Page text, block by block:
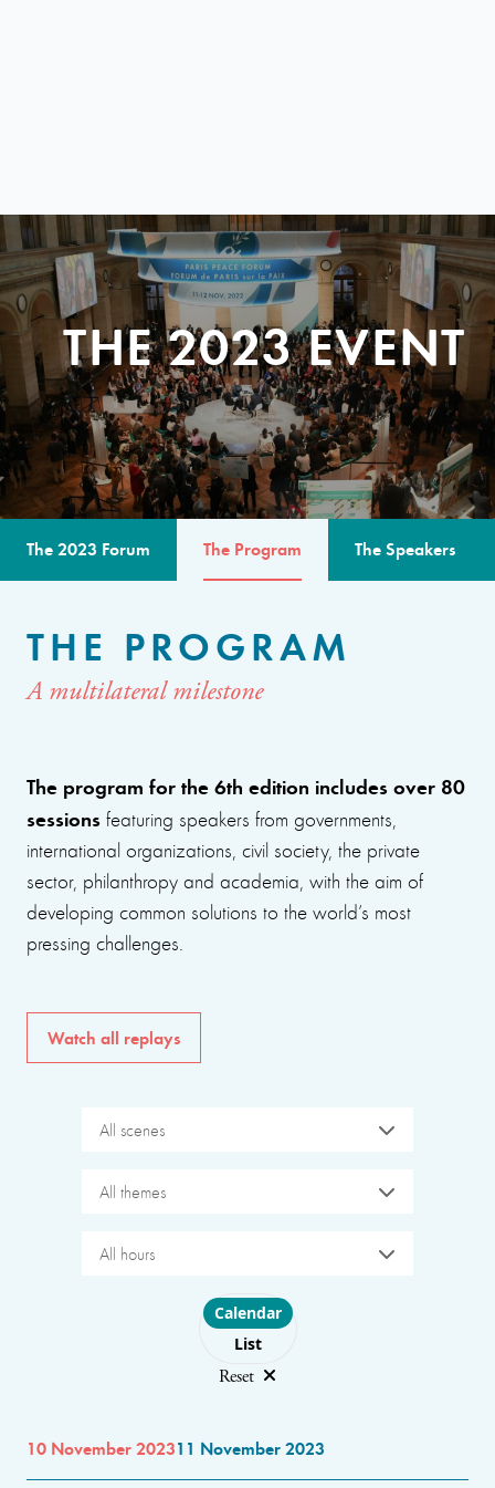
THE 2023 EVENT
The 2023 Forum The Program The Speakers
THE PROGRAM
A multilateral milestone
The program for the 6th edition includes over 80
sessions featuring speakers from governments,
international organizations, civil society, the private
sector, philanthropy and academia, with the aim of
developing common solutions to the world’s most
pressing challenges.
Watch all replays
All scenes
All themes
All hours
Choose layout
Calendar
List
Reset
10 November 202311 November 2023